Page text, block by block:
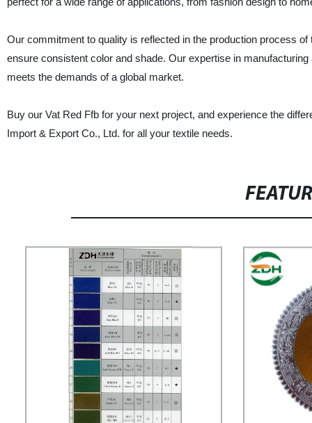
Our commitment to quality is reflected in the production process
ensure consistent color and shade. Our expertise in
meets the demands of a global market.
Buy our Vat Red Ffb for your next project, and experience the
Import & Export Co., Ltd. for all your textile needs.